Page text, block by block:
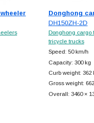
Donghong
DH150ZH-2D
Donghong cargo
tricycle trucks
Speed: 50 km/h
Capacity: 300 kg
Curb weight: 362
Gross weight:
Overall: 3460 ×